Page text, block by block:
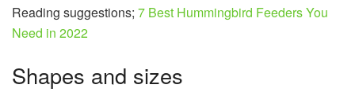
Reading suggestions; 7 Best Hummingbird Feeders You
Need in 2022
Shapes and sizes